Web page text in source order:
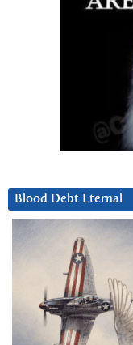
Blood Debt Eternal